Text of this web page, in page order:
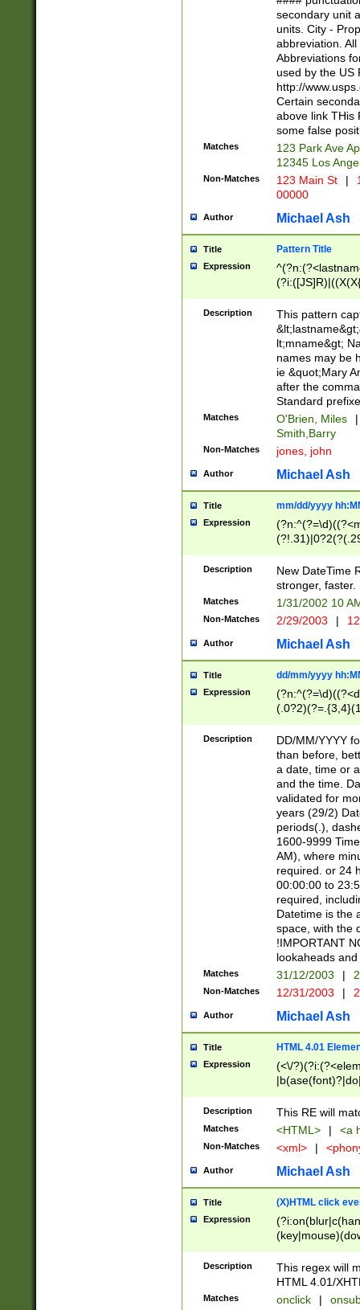
W]|RI|S[CD]
(?!0{5})\d{5}(-\d
secondary unit
units. City -
abbreviation.
Abbreviations
used by the US
http://
Certain
above link THis
some false
Matches
123 Park Ave
12345 Los
Non-Matches 123 Main St |
00000
Author Michael Ash
Title Pattern Title
Expression
(\w+?|\.)\
{0,2})$
Description
This pattern
lt;mname&gt;
names may be
ie &quot;Mary
after the
Standard
Matches O'Brien, Miles
|
Smith,Barry
Non-Matches jones, john
Author Michael Ash
Title mm/dd/yyyy
Expression
<sep>[-./
9]|[2-
9]|1[012])(:[0-
5]\d){1,2})?$)
Description
New DateTime
stronger, faster.
Matches 1/31/2002 10
Non-Matches 2/29/2003 |
Author Michael Ash
Title dd/mm/yyyy
Expression
<sep>[/.-
[0-
Description
DD/MM/YYYY
than before,
a date, time or
and the time.
validated for
years (29/2)
periods(.),
1600-9999
AM), where
required. or 24
00:00:00 to
required,
Datetime is the
space, with the
!IMPORTANT
lookaheads
Matches 31/12/2003 |
Non-Matches 12/31/2003 |
Author Michael Ash
Title HTML 4.01
Expression
(<\/
Description This RE will
Matches <HTML> | <a
Non-Matches <xml> |
Author Michael Ash
Title (X)HTML click
Expression
Description
This regex will
HTML 4.01/
Matches onclick |